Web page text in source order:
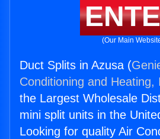
(Our Main
Duct Splits in Azusa (
Conditioning and Heating,
the Largest Wholesale
mini split units in the
Looking for quality Air